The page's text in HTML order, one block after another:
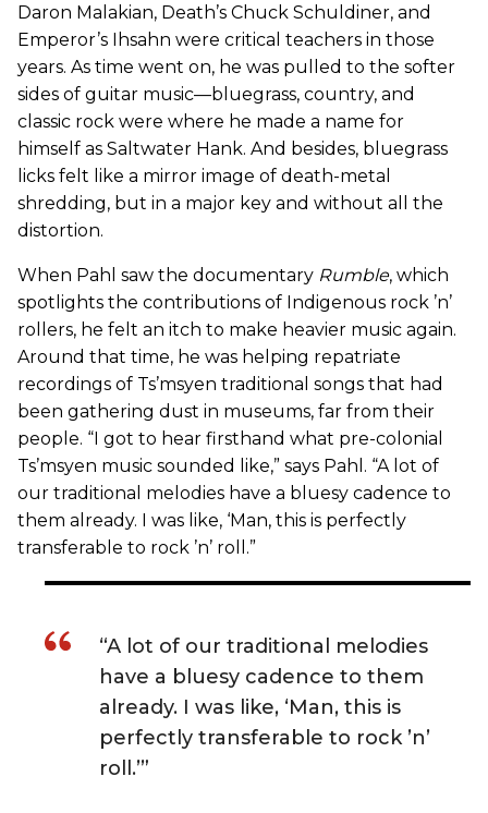
Daron Malakian, Death’s Chuck Schuldiner, and
Emperor’s Ihsahn were critical teachers in those
years. As time went on, he was pulled to the softer
sides of guitar music—bluegrass, country, and
classic rock were where he made a name for
himself as Saltwater Hank. And besides, bluegrass
licks felt like a mirror image of death-metal
shredding, but in a major key and without all the
distortion.
When Pahl saw the documentary Rumble, which
spotlights the contributions of Indigenous rock ’n’
rollers, he felt an itch to make heavier music again.
Around that time, he was helping repatriate
recordings of Ts’msyen traditional songs that had
been gathering dust in museums, far from their
people. “I got to hear firsthand what pre-colonial
Ts’msyen music sounded like,” says Pahl. “A lot of
our traditional melodies have a bluesy cadence to
them already. I was like, ‘Man, this is perfectly
transferable to rock ’n’ roll.”
“A lot of our traditional melodies
have a bluesy cadence to them
already. I was like, ‘Man, this is
perfectly transferable to rock ’n’
roll.’”